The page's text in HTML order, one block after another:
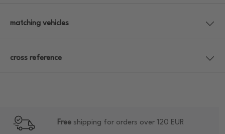
matching vehicles
cross reference
Free shipping for orders over 120 EUR